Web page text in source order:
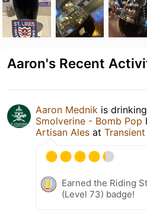
Aaron's Recent
Aaron Mednik is
Smolverine - Bomb Pop
Artisan Ales at
Earned the Riding
(Level 73) badge!